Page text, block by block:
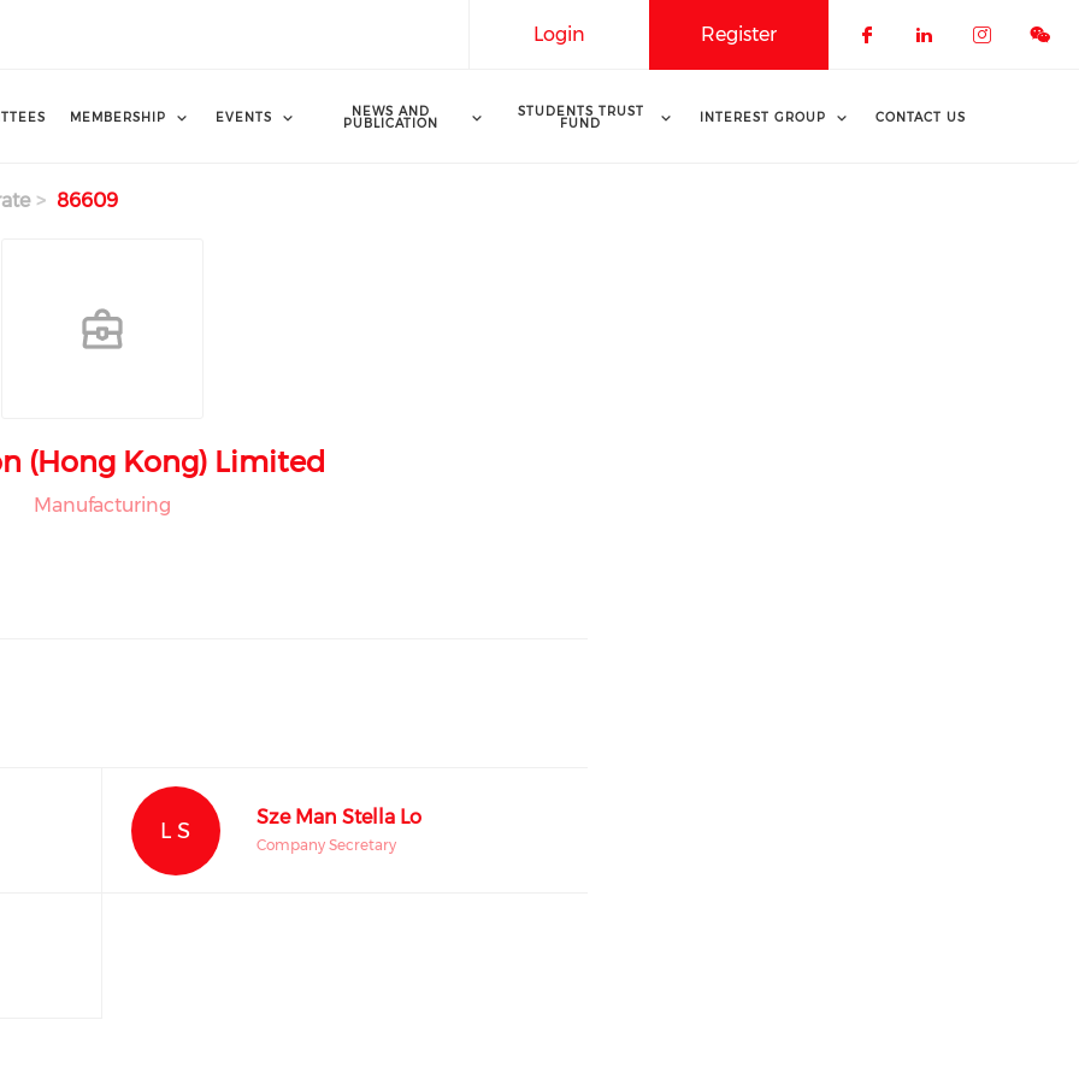
Register
Login
MEMBERSHIP EVENTS NEWS AND
PUBLICATION
STUDENTS TRUST
FUND INTEREST GROUP CONTACT US
86609
(Hong Kong) Limited
Manufacturing
L S
Sze Man Stella Lo
Company Secretary